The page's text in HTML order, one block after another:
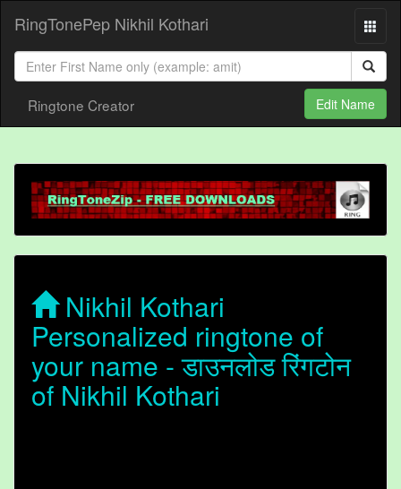
RingTonePep Nikhil Kothari
Ringtone Creator Edit Name
Nikhil Kothari
Personalized ringtone of
your name - डाउनलोड रिंगटोन
of Nikhil Kothari